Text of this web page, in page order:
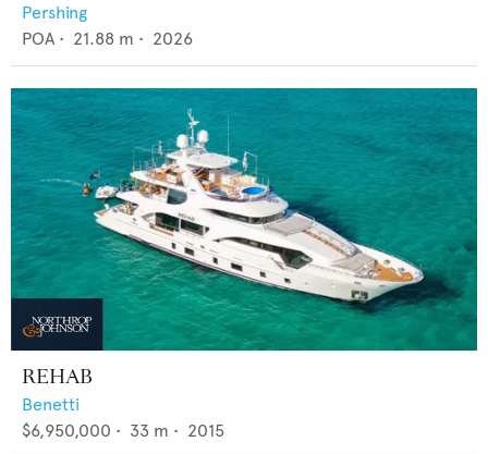
Pershing
POA • 21.88 m • 2026
REHAB
Benetti
$6,950,000 • 33 m • 2015